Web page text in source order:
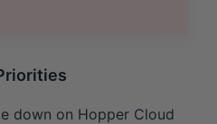
down on Hopper Cloud